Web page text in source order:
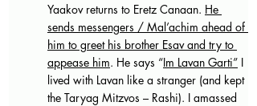
Yaakov returns to Eretz Canaan. He
sends messengers / Mal’achim ahead of
him to greet his brother Esav and try to
appease him. He says “Im Lavan Garti” I
lived with Lavan like a stranger (and kept
the Taryag Mitzvos – Rashi). I amassed